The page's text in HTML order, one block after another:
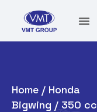
Home / Honda
Bigwing / 350 cc